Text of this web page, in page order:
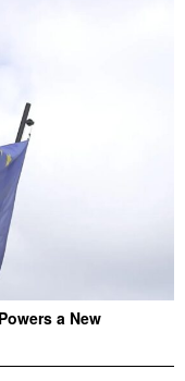
a New